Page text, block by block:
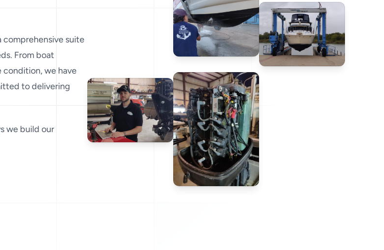
comprehensive suite
From boat
condition, we have
to delivering
we build our